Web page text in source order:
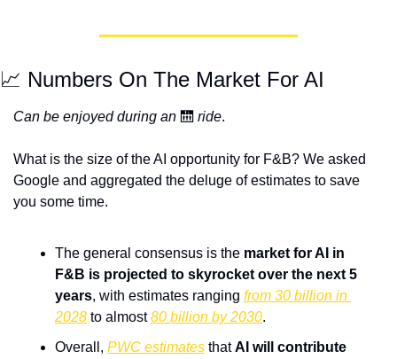
📈 Numbers On The Market For AI
Can be enjoyed during an 🛗 ride.
What is the size of the AI opportunity for F&B? We asked
Google and aggregated the deluge of estimates to save
you some time.
The general consensus is the market for AI in
F&B is projected to skyrocket over the next 5
years, with estimates ranging from 30 billion in
2028 to almost 80 billion by 2030.
Overall, PWC estimates that AI will contribute